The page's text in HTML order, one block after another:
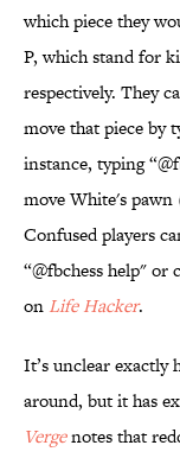
which piece they
P, which stand for
respectively. They
move that piece by
instance, typing
move White's pawn
Confused players
“@fbchess help" or
on Life Hacker.
It’s unclear exactly
around, but it has
Vergenotes that